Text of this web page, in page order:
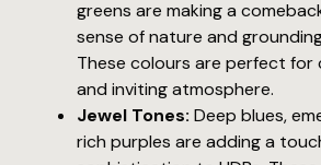
greens are making a
sense of nature and
These colours are perfect for
and inviting atmosphere.
Jewel Tones: Deep blues,
rich purples are adding a